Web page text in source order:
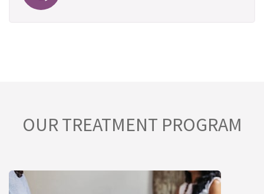
OUR TREATMENT PROGRAM